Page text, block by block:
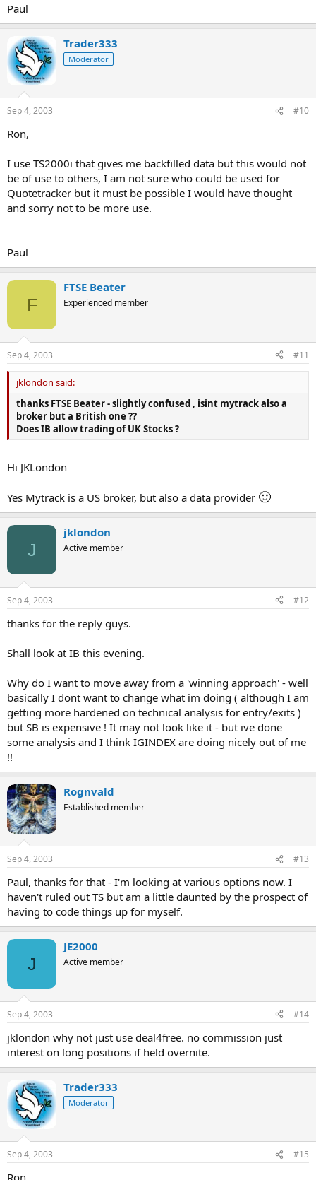
Paul
Trader333
Moderator
Sep 4, 2003 #10
Ron,
I use TS2000i that gives me backfilled data but this would not
be of use to others, I am not sure who could be used for
Quotetracker but it must be possible I would have thought
and sorry not to be more use.
Paul
F
FTSE Beater
Experienced member
Sep 4, 2003 #11
jklondon said:
thanks FTSE Beater - slightly confused , isint mytrack also a
broker but a British one ??
Does IB allow trading of UK Stocks ?
Hi JKLondon
Yes Mytrack is a US broker, but also a data provider 🙂
J
jklondon
Active member
Sep 4, 2003 #12
thanks for the reply guys.
Shall look at IB this evening.
Why do I want to move away from a 'winning approach' - well
basically I dont want to change what im doing ( although I am
getting more hardened on technical analysis for entry/exits )
but SB is expensive ! It may not look like it - but ive done
some analysis and I think IGINDEX are doing nicely out of me
!!
Rognvald
Established member
Sep 4, 2003 #13
Paul, thanks for that - I'm looking at various options now. I
haven't ruled out TS but am a little daunted by the prospect of
having to code things up for myself.
J
JE2000
Active member
Sep 4, 2003 #14
jklondon why not just use deal4free. no commission just
interest on long positions if held overnite.
Trader333
Moderator
Sep 4, 2003 #15
Ron,